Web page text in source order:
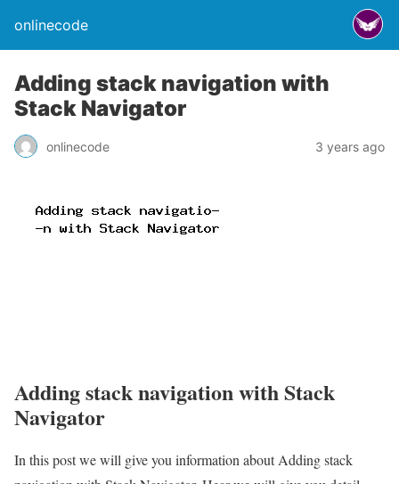
onlinecode
Adding stack navigation with
Stack Navigator
onlinecode 3 years ago
Adding stack navigation with Stack
Navigator
In this post we will give you information about Adding stack